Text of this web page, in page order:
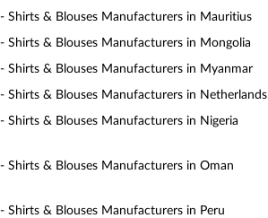
- Shirts & Blouses Manufacturers in Mauritius
- Shirts & Blouses Manufacturers in Mongolia
- Shirts & Blouses Manufacturers in Myanmar
- Shirts & Blouses Manufacturers in Netherlands
- Shirts & Blouses Manufacturers in Nigeria
- Shirts & Blouses Manufacturers in Oman
- Shirts & Blouses Manufacturers in Peru